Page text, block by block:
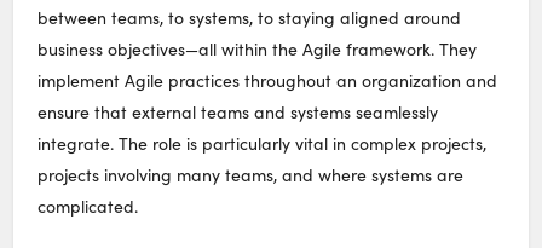
between teams, to systems, to staying aligned around
business objectives—all within the Agile framework. They
implement Agile practices throughout an organization and
ensure that external teams and systems seamlessly
integrate. The role is particularly vital in complex projects,
projects involving many teams, and where systems are
complicated.